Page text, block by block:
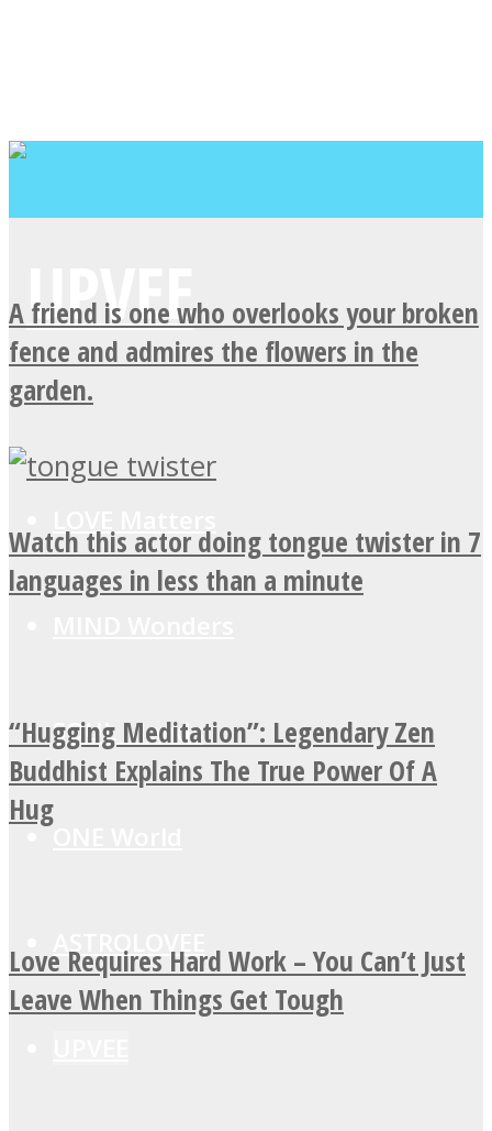
SOUL Mends
ASTROLOVEE
A friend is one who overlooks your broken
fence and admires the flowers in the
garden.
Watch this actor doing tongue twister in 7
languages in less than a minute
“Hugging Meditation”: Legendary Zen
Buddhist Explains The True Power Of A
Hug
Love Requires Hard Work – You Can’t Just
Leave When Things Get Tough